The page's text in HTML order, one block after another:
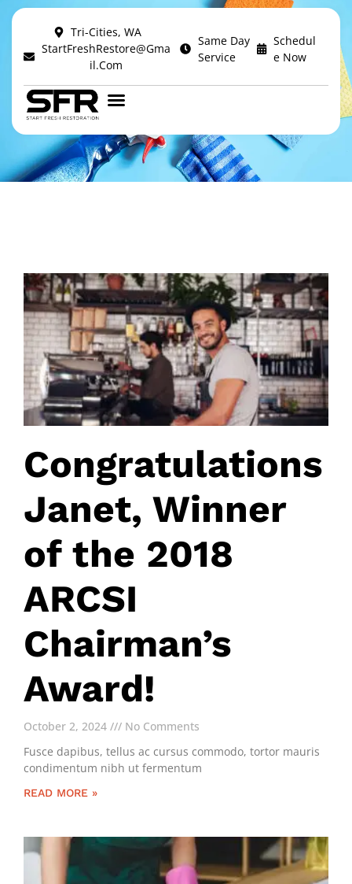
Tri-Cities, WA
StartFreshRestore@Gma
Il.com
Same Day
Service
Schedul
E Now
Author:
alexz.cook12
Congratulations
Janet, Winner
of the 2018
ARCSI
Chairman’s
Award!
October 2, 2024
No Comments
Fusce dapibus, tellus ac cursus commodo, tortor mauris
condimentum nibh ut fermentum
READ MORE »